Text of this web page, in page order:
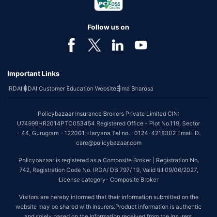
benefit is available with or without extra cost depending on the plan
~Source: Google Review Rating available on:-
##On ground claim assistance is available in 114 cities
factors, terms and conditions, please read the sales brochure and
applicable rules and regulation carefully before concluding a sale.
STANDARD TERMS AND CONDITIONS APPLY. For more details on risk
before concluding a sale.
Policybazaar is a registered Composite Broker |Registration No. 742,
Valid till 09/06/2027, License category- Composite Broker| Visitors are
hereby informed that their information submitted on the website may be
Follow us on
Important Links
IRDAIIRDAI Customer Education WebsiteBima Bharosa
Policybazaar Insurance Brokers Private Limited CIN:
U74999HR2014PTC053454 Registered Office - Plot No.119, Sector
- 44, Gurugram - 122001, Haryana Tel no. : 0124-4218302 Email ID:
care@policybazaar.com
Policybazaar is registered as a Composite Broker | Registration No.
742, Registration Code No. IRDA/ DB 797/ 19, Valid till 09/06/2027,
License category- Composite Broker
Visitors are hereby informed that their information submitted on the
website may be shared with insurers.Product information is authentic